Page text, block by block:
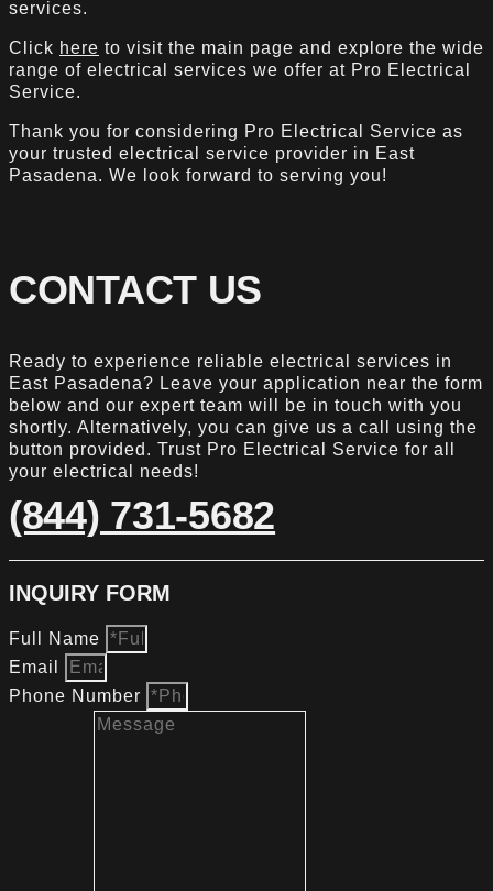
services.
Click here to visit the main page and explore the wide
range of electrical services we offer at Pro Electrical
Service.
Thank you for considering Pro Electrical Service as
your trusted electrical service provider in East
Pasadena. We look forward to serving you!
CONTACT US
Ready to experience reliable electrical services in
East Pasadena? Leave your application near the form
below and our expert team will be in touch with you
shortly. Alternatively, you can give us a call using the
button provided. Trust Pro Electrical Service for all
your electrical needs!
(844) 731-5682
INQUIRY FORM
Full Name
Email
Phone Number